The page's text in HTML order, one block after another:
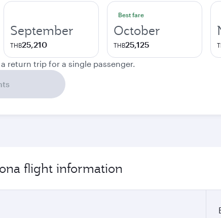
September
THB25,210
Best fare
October
THB25,125
return trip for a single passenger.
flight information